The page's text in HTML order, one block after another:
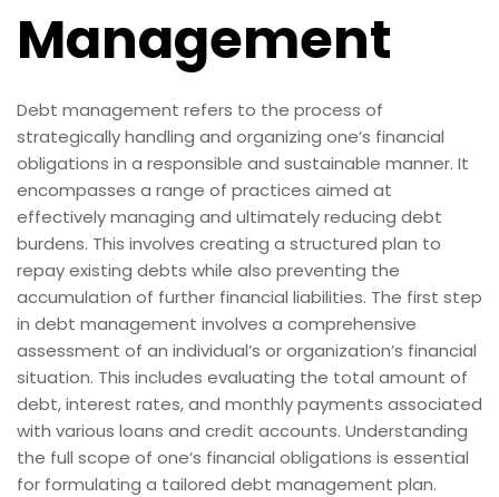
Management
Debt management refers to the process of
strategically handling and organizing one’s financial
obligations in a responsible and sustainable manner. It
encompasses a range of practices aimed at
effectively managing and ultimately reducing debt
burdens. This involves creating a structured plan to
repay existing debts while also preventing the
accumulation of further financial liabilities. The first step
in debt management involves a comprehensive
assessment of an individual’s or organization’s financial
situation. This includes evaluating the total amount of
debt, interest rates, and monthly payments associated
with various loans and credit accounts. Understanding
the full scope of one’s financial obligations is essential
for formulating a tailored debt management plan.